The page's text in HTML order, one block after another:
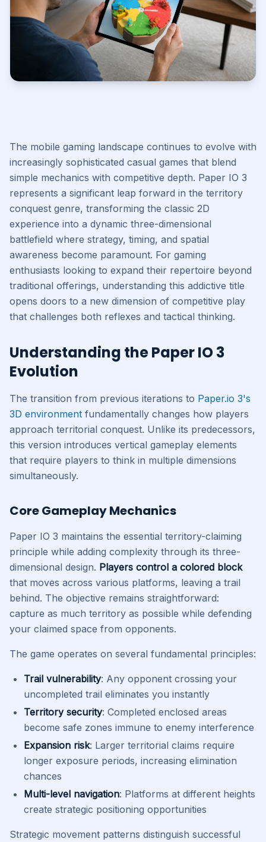
The mobile gaming landscape continues to evolve with
increasingly sophisticated casual games that blend
simple mechanics with competitive depth. Paper IO 3
represents a significant leap forward in the territory
conquest genre, transforming the classic 2D
experience into a dynamic three-dimensional
battlefield where strategy, timing, and spatial
awareness become paramount. For gaming
enthusiasts looking to expand their repertoire beyond
traditional offerings, understanding this addictive title
opens doors to a new dimension of competitive play
that challenges both reflexes and tactical thinking.
Understanding the Paper IO 3
Evolution
The transition from previous iterations to Paper.io 3's
3D environment fundamentally changes how players
approach territorial conquest. Unlike its predecessors,
this version introduces vertical gameplay elements
that require players to think in multiple dimensions
simultaneously.
Core Gameplay Mechanics
Paper IO 3 maintains the essential territory-claiming
principle while adding complexity through its three-
dimensional design. Players control a colored block
that moves across various platforms, leaving a trail
behind. The objective remains straightforward:
capture as much territory as possible while defending
your claimed space from opponents.
The game operates on several fundamental principles:
Trail vulnerability: Any opponent crossing your
uncompleted trail eliminates you instantly
Territory security: Completed enclosed areas
become safe zones immune to enemy interference
Expansion risk: Larger territorial claims require
longer exposure periods, increasing elimination
chances
Multi-level navigation: Platforms at different heights
create strategic positioning opportunities
Strategic movement patterns distinguish successful